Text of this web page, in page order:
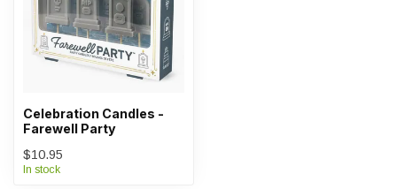
Celebration Candles -
Farewell Party
$10.95
In stock